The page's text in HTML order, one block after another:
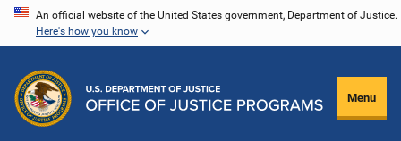
Skip
content
An official website of the United States government, Department of Justice.
Here's how you know
Menu